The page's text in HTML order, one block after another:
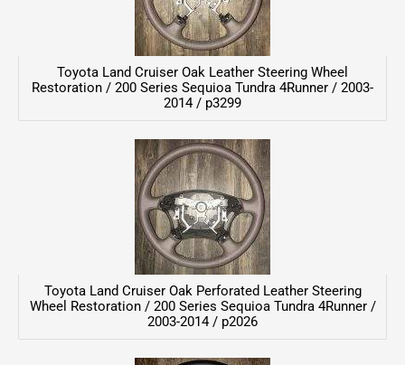
Toyota Land Cruiser Oak Leather Steering Wheel
Restoration / 200 Series Sequioa Tundra 4Runner / 2003-
2014 / p3299
Toyota Land Cruiser Oak Perforated Leather Steering
Wheel Restoration / 200 Series Sequioa Tundra 4Runner /
2003-2014 / p2026